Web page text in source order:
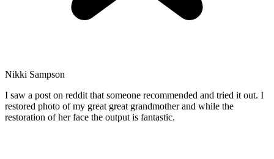
Nikki Sampson
I saw a post on reddit that someone recommended and tried it out. I
restored photo of my great great grandmother and while the
restoration of her face the output is fantastic.